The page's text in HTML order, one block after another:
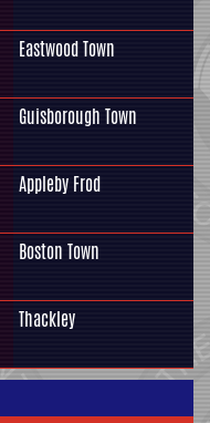
Eastwood Town
Guisborough Town
Appleby Frod
Boston Town
Thackley